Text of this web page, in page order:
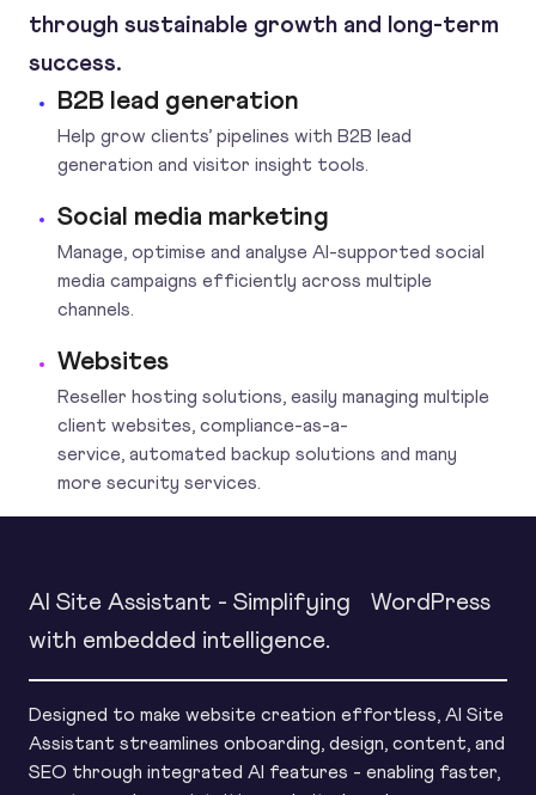
through sustainable growth and long-term
success.
B2B lead generation
Help grow clients’ pipelines with B2B lead
generation and visitor insight tools.
Social media marketing
Manage, optimise and analyse AI-supported social
media campaigns efficiently across multiple
channels.
Websites
Reseller hosting solutions, easily managing multiple
client websites, compliance-as-a-
service, automated backup solutions and many
more security services.
AI Site Assistant - Simplifying WordPress
with embedded intelligence.
Designed to make website creation effortless, AI Site
Assistant streamlines onboarding, design, content, and
SEO through integrated AI features - enabling faster,